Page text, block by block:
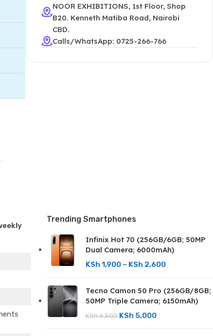
NOOR EXHIBITIONS, 1st Floor, Shop
B20. Kenneth Matiba Road, Nairobi
CBD.
Calls/WhatsApp: 0725-266-766
Trending Smartphones
Infinix Hot 70 (256GB/6GB; 50MP
Dual Camera; 6000mAh)
KSh 1,900 – KSh 2,600
Tecno Camon 50 Pro (256GB/8GB;
50MP Triple Camera; 6150mAh)
KSh6,500 KSh 5,000